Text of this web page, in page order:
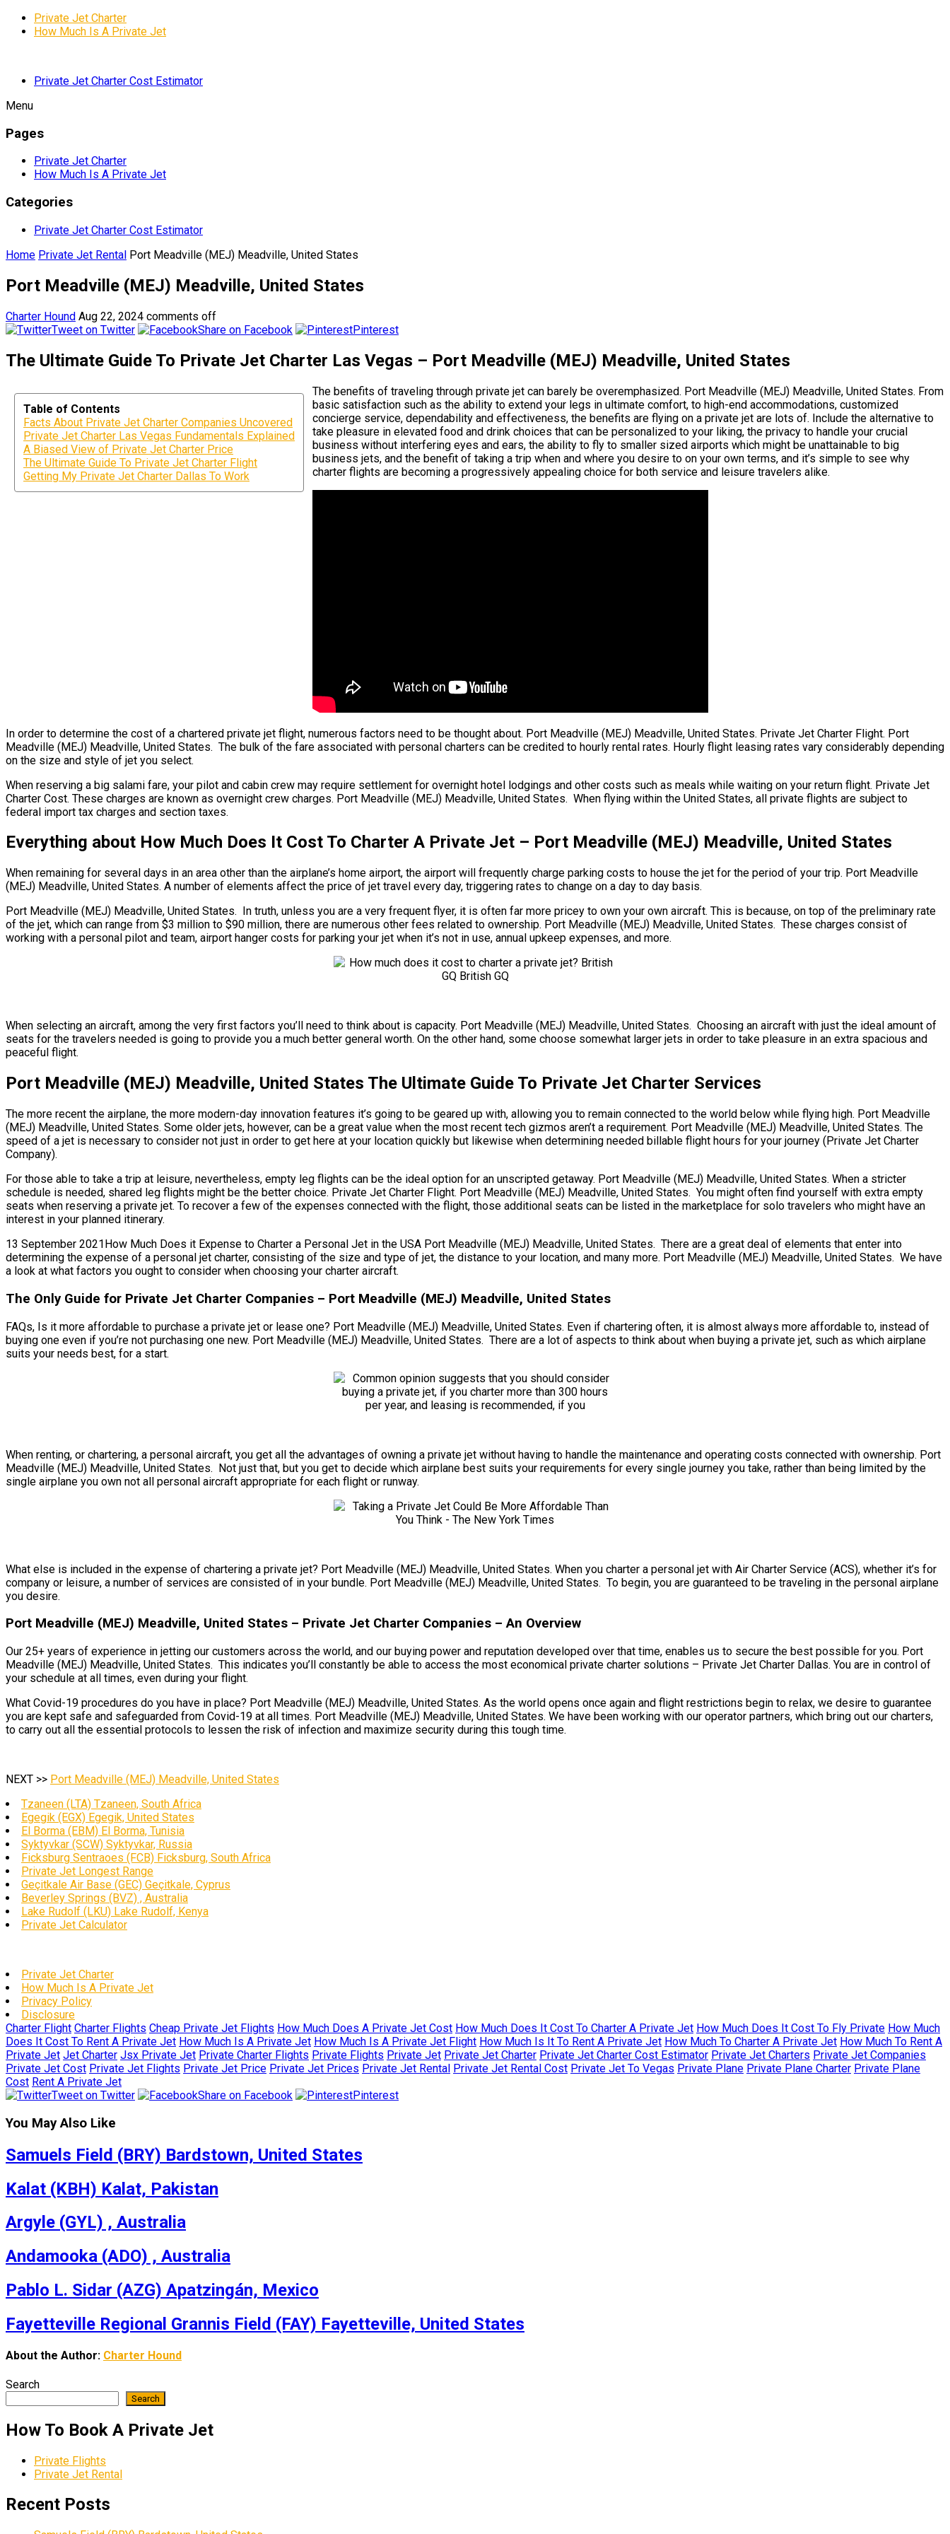
Private Jet Charter
How Much Is A Private Jet
Private Jet Charter Cost Estimator
Menu
Pages
Private Jet Charter
How Much Is A Private Jet
Categories
Private Jet Charter Cost Estimator
Home Private Jet Rental Port Meadville (MEJ) Meadville, United States
Port Meadville (MEJ) Meadville, United States
Charter Hound Aug 22, 2024 comments off
Tweet on Twitter
Share on Facebook Pinterest
The Ultimate Guide To Private Jet Charter Las Vegas – Port Meadville (MEJ) Meadville, United States
Table of Contents
Facts About Private Jet Charter Companies Uncovered
Private Jet Charter Las Vegas Fundamentals Explained
A Biased View of Private Jet Charter Price
The Ultimate Guide To Private Jet Charter Flight
Getting My Private Jet Charter Dallas To Work
The benefits of traveling through private jet can barely be overemphasized. Port Meadville (MEJ) Meadville, United States. From
basic satisfaction such as the ability to extend your legs in ultimate comfort, to high-end accommodations, customized
concierge service, dependability and effectiveness, the benefits are flying on a private jet are lots of. Include the alternative to
take pleasure in elevated food and drink choices that can be personalized to your liking, the privacy to handle your crucial
business without interfering eyes and ears, the ability to fly to smaller sized airports which might be unattainable to big
business jets, and the benefit of taking a trip when and where you desire to on your own terms, and it’s simple to see why
charter flights are becoming a progressively appealing choice for both service and leisure travelers alike.
In order to determine the cost of a chartered private jet flight, numerous factors need to be thought about. Port Meadville (MEJ) Meadville, United States. Private Jet Charter Flight. Port
Meadville (MEJ) Meadville, United States. The bulk of the fare associated with personal charters can be credited to hourly rental rates. Hourly flight leasing rates vary considerably depending
on the size and style of jet you select.
When reserving a big salami fare, your pilot and cabin crew may require settlement for overnight hotel lodgings and other costs such as meals while waiting on your return flight. Private Jet
Charter Cost. These charges are known as overnight crew charges. Port Meadville (MEJ) Meadville, United States. When flying within the United States, all private flights are subject to
federal import tax charges and section taxes.
Everything about How Much Does It Cost To Charter A Private Jet – Port Meadville (MEJ) Meadville, United States
When remaining for several days in an area other than the airplane’s home airport, the airport will frequently charge parking costs to house the jet for the period of your trip. Port Meadville
(MEJ) Meadville, United States. A number of elements affect the price of jet travel every day, triggering rates to change on a day to day basis.
Port Meadville (MEJ) Meadville, United States. In truth, unless you are a very frequent flyer, it is often far more pricey to own your own aircraft. This is because, on top of the preliminary rate
of the jet, which can range from $3 million to $90 million, there are numerous other fees related to ownership. Port Meadville (MEJ) Meadville, United States. These charges consist of
working with a personal pilot and team, airport hanger costs for parking your jet when it’s not in use, annual upkeep expenses, and more.
When selecting an aircraft, among the very first factors you’ll need to think about is capacity. Port Meadville (MEJ) Meadville, United States. Choosing an aircraft with just the ideal amount of
seats for the travelers needed is going to provide you a much better general worth. On the other hand, some choose somewhat larger jets in order to take pleasure in an extra spacious and
peaceful flight.
Port Meadville (MEJ) Meadville, United States The Ultimate Guide To Private Jet Charter Services
The more recent the airplane, the more modern-day innovation features it’s going to be geared up with, allowing you to remain connected to the world below while flying high. Port Meadville
(MEJ) Meadville, United States. Some older jets, however, can be a great value when the most recent tech gizmos aren’t a requirement. Port Meadville (MEJ) Meadville, United States. The
speed of a jet is necessary to consider not just in order to get here at your location quickly but likewise when determining needed billable flight hours for your journey (Private Jet Charter
Company).
For those able to take a trip at leisure, nevertheless, empty leg flights can be the ideal option for an unscripted getaway. Port Meadville (MEJ) Meadville, United States. When a stricter
schedule is needed, shared leg flights might be the better choice. Private Jet Charter Flight. Port Meadville (MEJ) Meadville, United States. You might often find yourself with extra empty
seats when reserving a private jet. To recover a few of the expenses connected with the flight, those additional seats can be listed in the marketplace for solo travelers who might have an
interest in your planned itinerary.
13 September 2021How Much Does it Expense to Charter a Personal Jet in the USA Port Meadville (MEJ) Meadville, United States. There are a great deal of elements that enter into
determining the expense of a personal jet charter, consisting of the size and type of jet, the distance to your location, and many more. Port Meadville (MEJ) Meadville, United States. We have
a look at what factors you ought to consider when choosing your charter aircraft.
The Only Guide for Private Jet Charter Companies – Port Meadville (MEJ) Meadville, United States
FAQs, Is it more affordable to purchase a private jet or lease one? Port Meadville (MEJ) Meadville, United States. Even if chartering often, it is almost always more affordable to, instead of
buying one even if you’re not purchasing one new. Port Meadville (MEJ) Meadville, United States. There are a lot of aspects to think about when buying a private jet, such as which airplane
suits your needs best, for a start.
When renting, or chartering, a personal aircraft, you get all the advantages of owning a private jet without having to handle the maintenance and operating costs connected with ownership. Port
Meadville (MEJ) Meadville, United States. Not just that, but you get to decide which airplane best suits your requirements for every single journey you take, rather than being limited by the
single airplane you own not all personal aircraft appropriate for each flight or runway.
What else is included in the expense of chartering a private jet? Port Meadville (MEJ) Meadville, United States. When you charter a personal jet with Air Charter Service (ACS), whether it’s for
company or leisure, a number of services are consisted of in your bundle. Port Meadville (MEJ) Meadville, United States. To begin, you are guaranteed to be traveling in the personal airplane
you desire.
Port Meadville (MEJ) Meadville, United States – Private Jet Charter Companies – An Overview
Our 25+ years of experience in jetting our customers across the world, and our buying power and reputation developed over that time, enables us to secure the best possible for you. Port
Meadville (MEJ) Meadville, United States. This indicates you’ll constantly be able to access the most economical private charter solutions – Private Jet Charter Dallas. You are in control of
your schedule at all times, even during your flight.
What Covid-19 procedures do you have in place? Port Meadville (MEJ) Meadville, United States. As the world opens once again and flight restrictions begin to relax, we desire to guarantee
you are kept safe and safeguarded from Covid-19 at all times. Port Meadville (MEJ) Meadville, United States. We have been working with our operator partners, which bring out our charters,
to carry out all the essential protocols to lessen the risk of infection and maximize security during this tough time.
NEXT >> Port Meadville (MEJ) Meadville, United States
Tzaneen (LTA) Tzaneen, South Africa
Egegik (EGX) Egegik, United States
El Borma (EBM) El Borma, Tunisia
Syktyvkar (SCW) Syktyvkar, Russia
Ficksburg Sentraoes (FCB) Ficksburg, South Africa
Private Jet Longest Range
Geçitkale Air Base (GEC) Geçitkale, Cyprus
Beverley Springs (BVZ) , Australia
Lake Rudolf (LKU) Lake Rudolf, Kenya
Private Jet Calculator
Private Jet Charter
How Much Is A Private Jet
Privacy Policy
Disclosure
Charter Flight Charter Flights Cheap Private Jet Flights How Much Does A Private Jet Cost How Much Does It Cost To Charter A Private Jet How Much Does It Cost To Fly Private How Much
Does It Cost To Rent A Private Jet How Much Is A Private Jet How Much Is A Private Jet Flight How Much Is It To Rent A Private Jet How Much To Charter A Private Jet How Much To Rent A
Private Jet Jet Charter Jsx Private Jet Private Charter Flights Private Flights Private Jet Private Jet Charter Private Jet Charter Cost Estimator Private Jet Charters Private Jet Companies
Private Jet Cost Private Jet Flights Private Jet Price Private Jet Prices Private Jet Rental Private Jet Rental Cost Private Jet To Vegas Private Plane Private Plane Charter Private Plane
Cost Rent A Private Jet
Tweet on Twitter
Share on Facebook Pinterest
You May Also Like
Samuels Field (BRY) Bardstown, United States
Kalat (KBH) Kalat, Pakistan
Argyle (GYL) , Australia
Andamooka (ADO) , Australia
Pablo L. Sidar (AZG) Apatzingán, Mexico
Fayetteville Regional Grannis Field (FAY) Fayetteville, United States
About the Author: Charter Hound
Search
Search
How To Book A Private Jet
Private Flights
Private Jet Rental
Recent Posts